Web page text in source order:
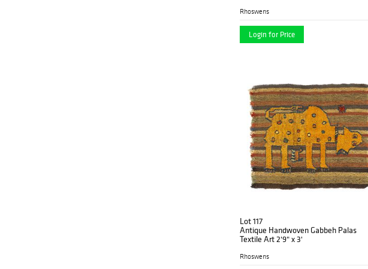
Rhoswens
Login for Price
Lot 117
Antique Handwoven Gabbeh Palas
Textile Art 2'9" x 3'
Rhoswens